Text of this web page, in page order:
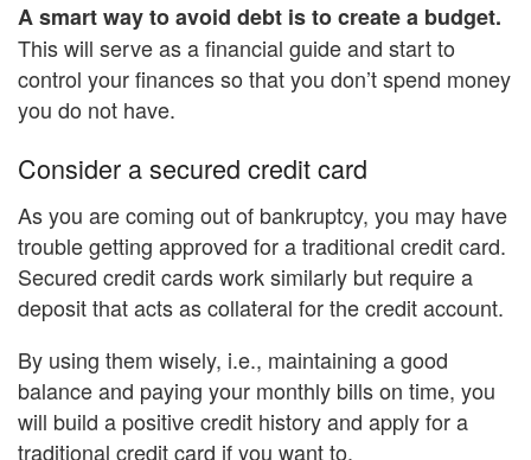
A smart way to avoid debt is to create a budget.
This will serve as a financial guide and start to
control your finances so that you don’t spend money
you do not have.
Consider a secured credit card
As you are coming out of bankruptcy, you may have
trouble getting approved for a traditional credit card.
Secured credit cards work similarly but require a
deposit that acts as collateral for the credit account.
By using them wisely, i.e., maintaining a good
balance and paying your monthly bills on time, you
will build a positive credit history and apply for a
traditional credit card if you want to.